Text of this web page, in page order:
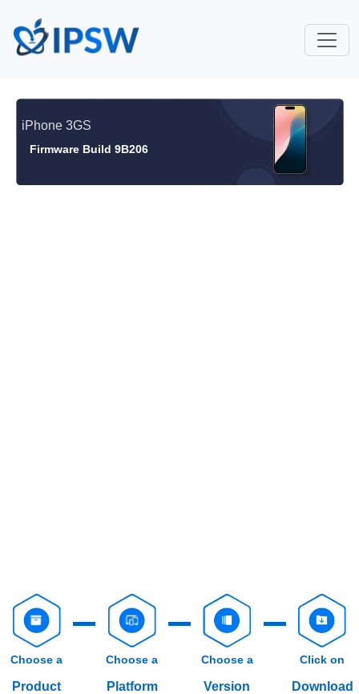
iPhone 3GS
Firmware Build 9B206
Choose a
Product
Choose a
Platform
Choose a
Version
Click on
Download